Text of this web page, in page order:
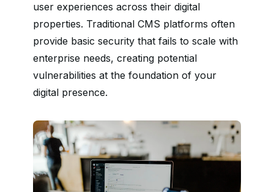
user experiences across their digital
properties. Traditional CMS platforms often
provide basic security that fails to scale with
enterprise needs, creating potential
vulnerabilities at the foundation of your
digital presence.